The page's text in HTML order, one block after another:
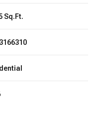
Sq.Ft.